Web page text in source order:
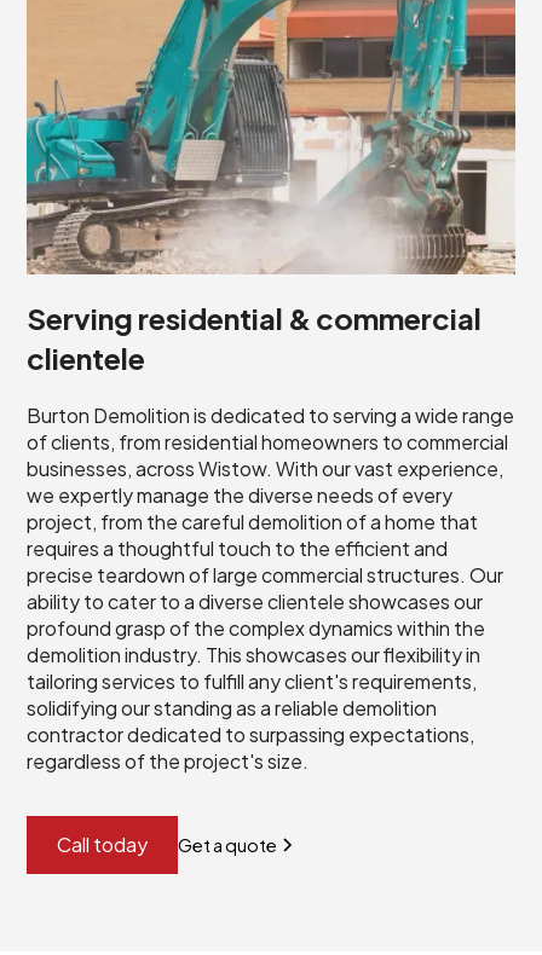
Serving residential & commercial
clientele
Burton Demolition is dedicated to serving a wide range
of clients, from residential homeowners to commercial
businesses, across Wistow. With our vast experience,
we expertly manage the diverse needs of every
project, from the careful demolition of a home that
requires a thoughtful touch to the efficient and
precise teardown of large commercial structures. Our
ability to cater to a diverse clientele showcases our
profound grasp of the complex dynamics within the
demolition industry. This showcases our flexibility in
tailoring services to fulfill any client's requirements,
solidifying our standing as a reliable demolition
contractor dedicated to surpassing expectations,
regardless of the project's size.
Call today Get a quote